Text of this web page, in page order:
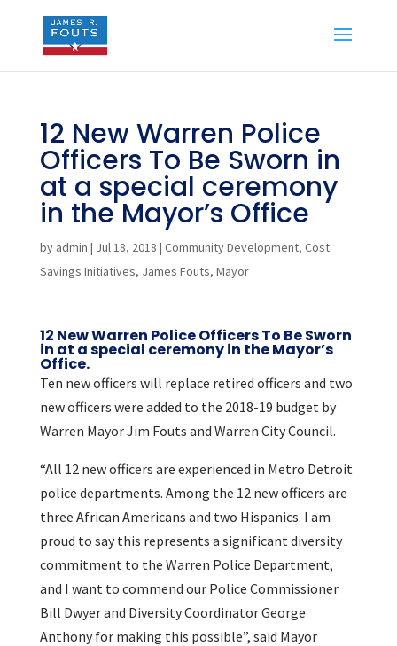
12 New Warren Police
Officers To Be Sworn in
at a special ceremony
in the Mayor’s Office
by admin | Jul 18, 2018 | Community Development, Cost
Savings Initiatives, James Fouts, Mayor
12 New Warren Police Officers To Be Sworn
in at a special ceremony in the Mayor’s
Office.
Ten new officers will replace retired officers and two
new officers were added to the 2018-19 budget by
Warren Mayor Jim Fouts and Warren City Council.
“All 12 new officers are experienced in Metro Detroit
police departments. Among the 12 new officers are
three African Americans and two Hispanics. I am
proud to say this represents a significant diversity
commitment to the Warren Police Department,
and I want to commend our Police Commissioner
Bill Dwyer and Diversity Coordinator George
Anthony for making this possible”, said Mayor